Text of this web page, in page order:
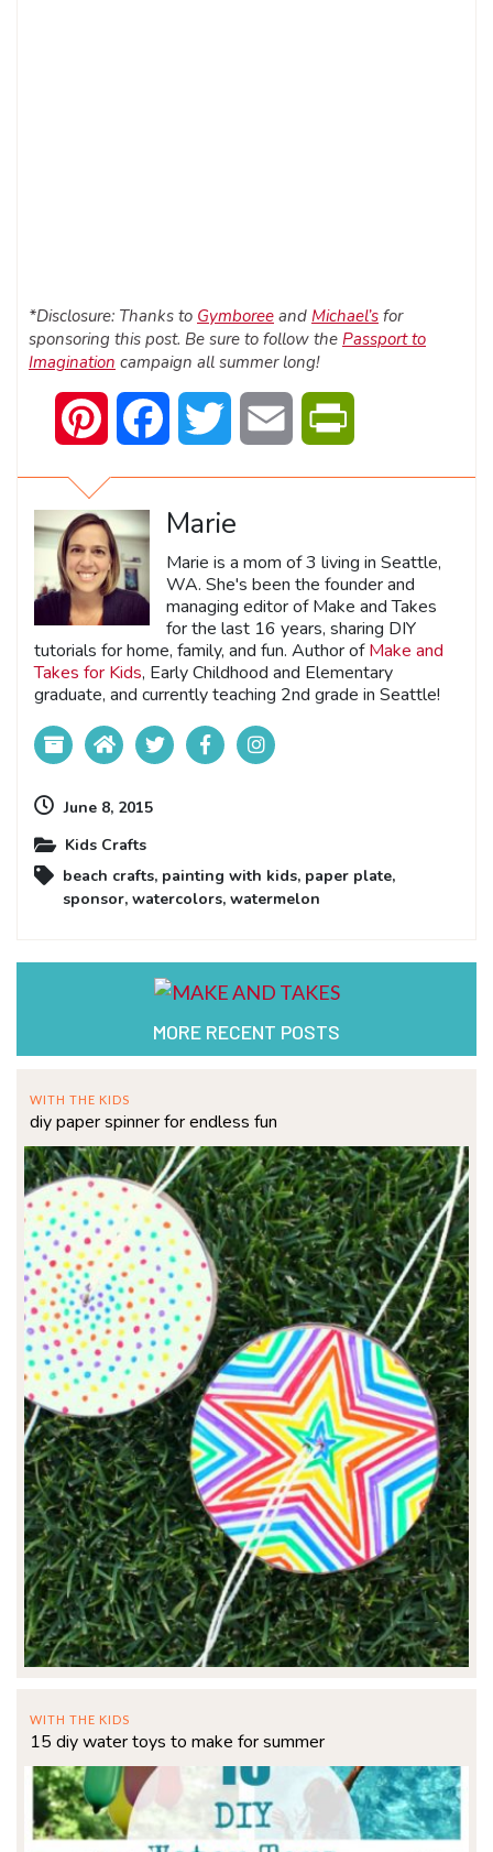
*Disclosure: Thanks to Gymboree and Michael’s for
sponsoring this post. Be sure to follow the Passport to
Imagination campaign all summer long!
Pinterest Facebook Twitter Email
Marie
Marie is a mom of 3 living in Seattle,
WA. She's been the founder and
managing editor of Make and Takes
for the last 16 years, sharing DIY
tutorials for home, family, and fun. Author ofMake and
Takes for Kids, Early Childhood and Elementary
graduate, and currently teaching 2nd grade in Seattle!
June 8, 2015
Kids Crafts
beach crafts, painting with kids, paper plate,
sponsor, watercolors, watermelon
MORE RECENT POSTS
WITH THE KIDS
diy paper spinner for endless fun
WITH THE KIDS
15 diy water toys to make for summer